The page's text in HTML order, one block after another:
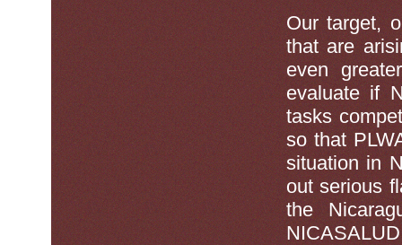
Our target,
that are
even
evaluate if
tasks
so that
situation in
out serious
the